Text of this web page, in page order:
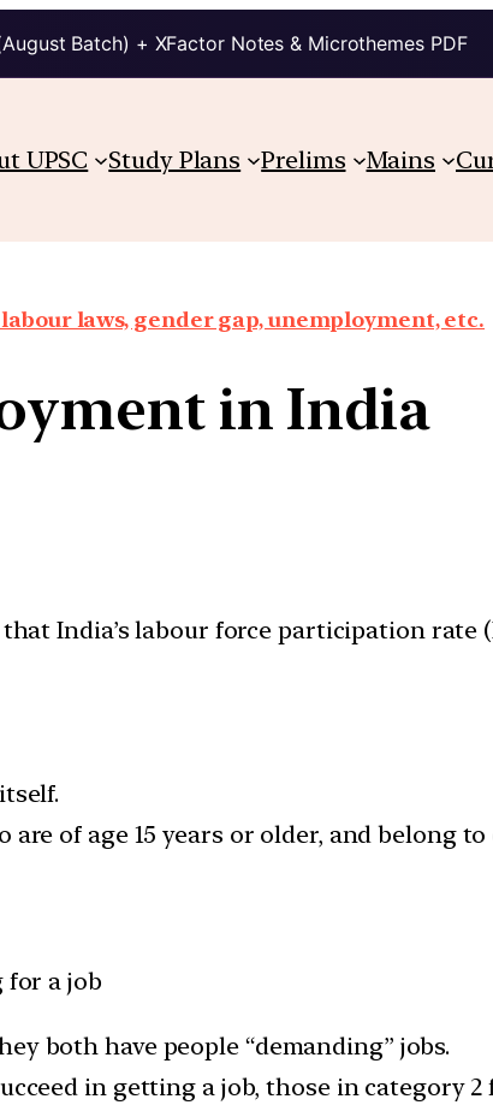
Batch) + XFactor Notes & Microthemes PDF
UPSC Study Plans Prelims Mains
laws, gender gap, unemployment, etc.
in India
India’s labour force participation rate
of age 15 years or older, and belong
for a job
both have people “demanding” jobs.
in getting a job, those in category 2